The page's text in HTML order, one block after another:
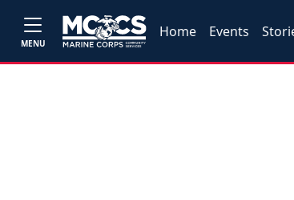
MENU
Home Events